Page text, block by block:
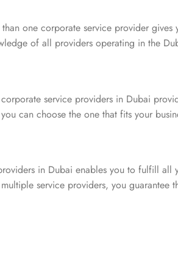
one corporate service provider gives
of all providers operating in the
service providers in Dubai
can choose the one that fits your
in Dubai enables you to fulfill all
service providers, you guarantee